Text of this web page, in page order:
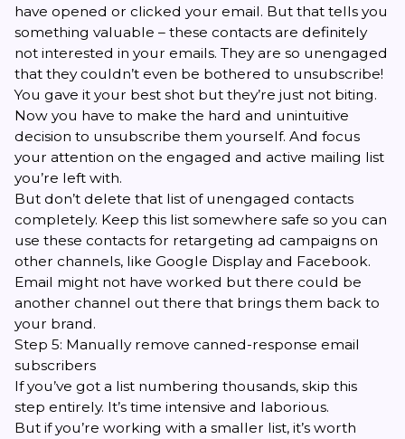
have opened or clicked your email. But that tells you
something valuable – these contacts are definitely
not interested in your emails. They are so unengaged
that they couldn’t even be bothered to unsubscribe!
You gave it your best shot but they’re just not biting.
Now you have to make the hard and unintuitive
decision to unsubscribe them yourself. And focus
your attention on the engaged and active mailing list
you’re left with.
But don’t delete that list of unengaged contacts
completely. Keep this list somewhere safe so you can
use these contacts for retargeting ad campaigns on
other channels, like Google Display and Facebook.
Email might not have worked but there could be
another channel out there that brings them back to
your brand.
Step 5: Manually remove canned-response email
subscribers
If you’ve got a list numbering thousands, skip this
step entirely. It’s time intensive and laborious.
But if you’re working with a smaller list, it’s worth